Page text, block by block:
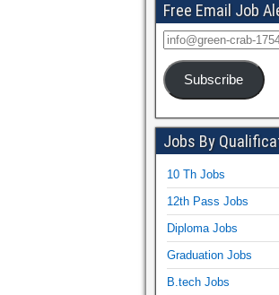
Free Email Job
Subscribe
Jobs By
10 Th Jobs
12th Pass Jobs
Diploma Jobs
Graduation Jobs
B.tech Jobs